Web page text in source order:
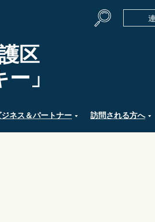
区
」
ジネス＆パートナー 訪問される方へ